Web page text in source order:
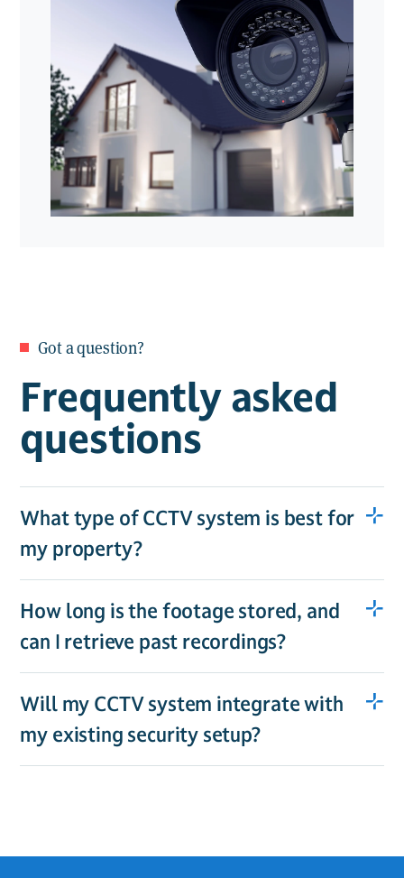
Live streaming & playback. View
real-time footage or review recorded
events anytime
Smartphone & tablet app. Monitor
your property from anywhere via
our user-friendly app
providing 24/7 surveillance with immediate
response when an incident is detected.
Got a question?
Frequently asked
questions
What type of CCTV system is best for
my property?
How long is the footage stored, and
can I retrieve past recordings?
Will my CCTV system integrate with
my existing security setup?